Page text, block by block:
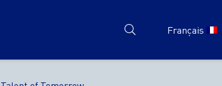
Français